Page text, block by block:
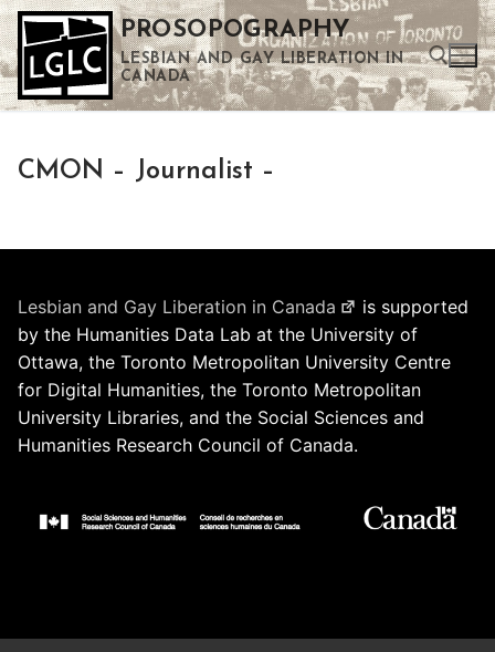
Skip
to
content
PROSOPOGRAPHY
LESBIAN AND GAY LIBERATION IN
CANADA
CMON – Journalist –
Lesbian and Gay Liberation in Canada
is supported
by the Humanities Data Lab at the University of
Ottawa, the Toronto Metropolitan University Centre
for Digital Humanities, the Toronto Metropolitan
University Libraries, and the Social Sciences and
Humanities Research Council of Canada.